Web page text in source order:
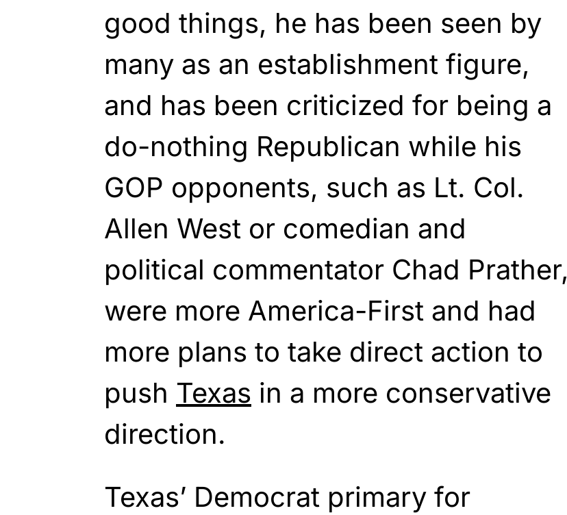
good things, he has been seen by
many as an establishment figure,
and has been criticized for being a
do-nothing Republican while his
GOP opponents, such as Lt. Col.
Allen West or comedian and
political commentator Chad Prather,
were more America-First and had
more plans to take direct action to
push Texas in a more conservative
direction.
Texas’ Democrat primary for